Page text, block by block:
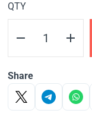
QTY
Share